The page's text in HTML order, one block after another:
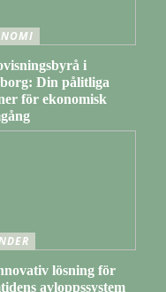
i
Din pålitliga
för ekonomisk
lösning för
avloppssystem